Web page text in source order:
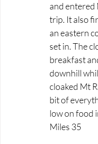
and entered
trip. It also
an eastern
set in. The
breakfast
downhill
cloaked Mt
bit of
low on food
Miles 35